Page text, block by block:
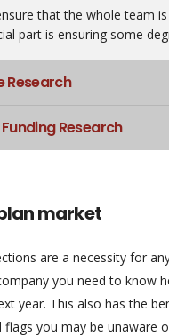
that the whole team
part is ensuring some
Research
Research
market
are a necessity for
you need to know
year. This also has the
you may be unaware